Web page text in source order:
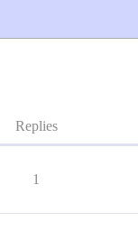
Replies
1